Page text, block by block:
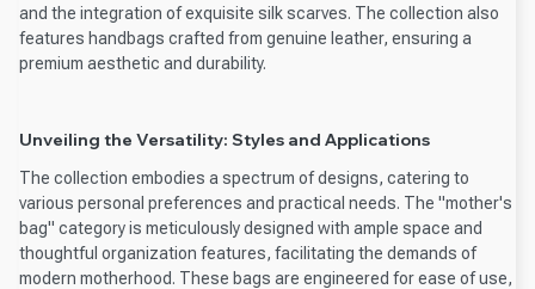
and the integration of exquisite silk scarves. The collection also
features handbags crafted from genuine leather, ensuring a
premium aesthetic and durability.
Unveiling the Versatility: Styles and Applications
The collection embodies a spectrum of designs, catering to
various personal preferences and practical needs. The "mother's
bag" category is meticulously designed with ample space and
thoughtful organization features, facilitating the demands of
modern motherhood. These bags are engineered for ease of use,